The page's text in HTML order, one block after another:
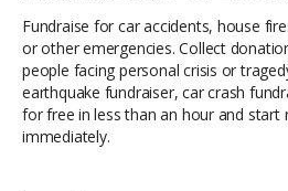
Fundraise for car accidents, house
or other emergencies. Collect
people facing personal crisis or
earthquake fundraiser, car crash
for free in less than an hour and start
immediately.